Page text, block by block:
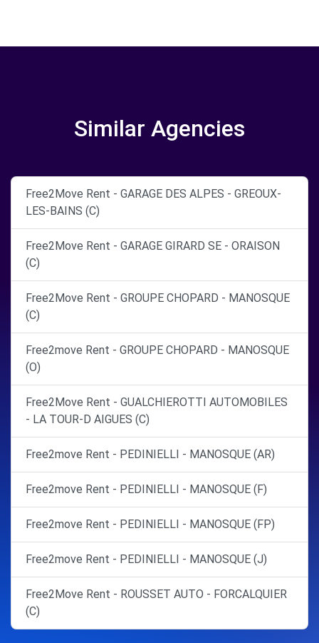
Similar Agencies
Free2Move Rent - GARAGE DES ALPES - GREOUX-
LES-BAINS (C)
Free2Move Rent - GARAGE GIRARD SE - ORAISON
(C)
Free2Move Rent - GROUPE CHOPARD - MANOSQUE
(C)
Free2move Rent - GROUPE CHOPARD - MANOSQUE
(O)
Free2Move Rent - GUALCHIEROTTI AUTOMOBILES
- LA TOUR-D AIGUES (C)
Free2move Rent - PEDINIELLI - MANOSQUE (AR)
Free2move Rent - PEDINIELLI - MANOSQUE (F)
Free2move Rent - PEDINIELLI - MANOSQUE (FP)
Free2move Rent - PEDINIELLI - MANOSQUE (J)
Free2Move Rent - ROUSSET AUTO - FORCALQUIER
(C)